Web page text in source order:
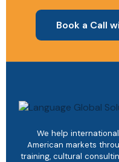
Book a Call
We help
American markets
training, cultural